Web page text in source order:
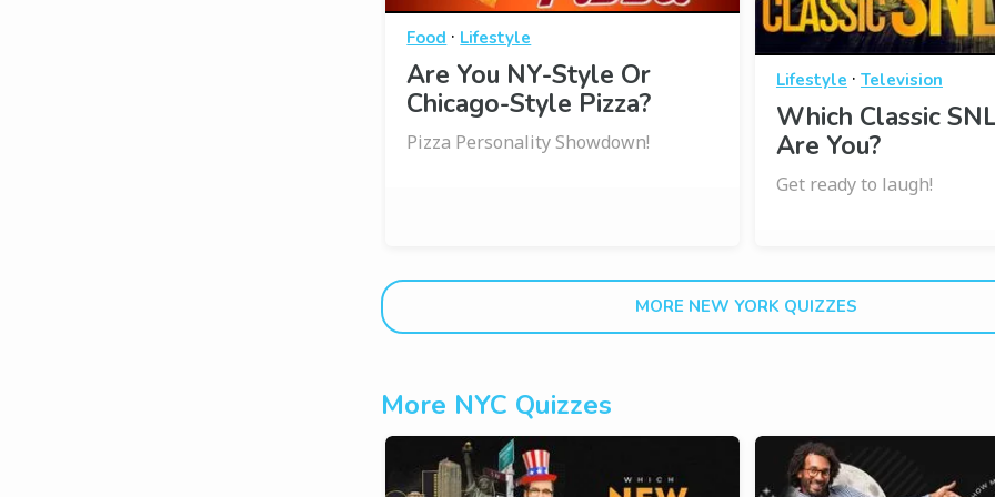
Food · Lifestyle
Are You NY-Style Or
Chicago-Style Pizza?
Pizza Personality Showdown!
Lifestyle · Television
Which Classic
Are You?
Get ready to laugh!
MORE NEW YORK QUIZZES
More NYC Quizzes